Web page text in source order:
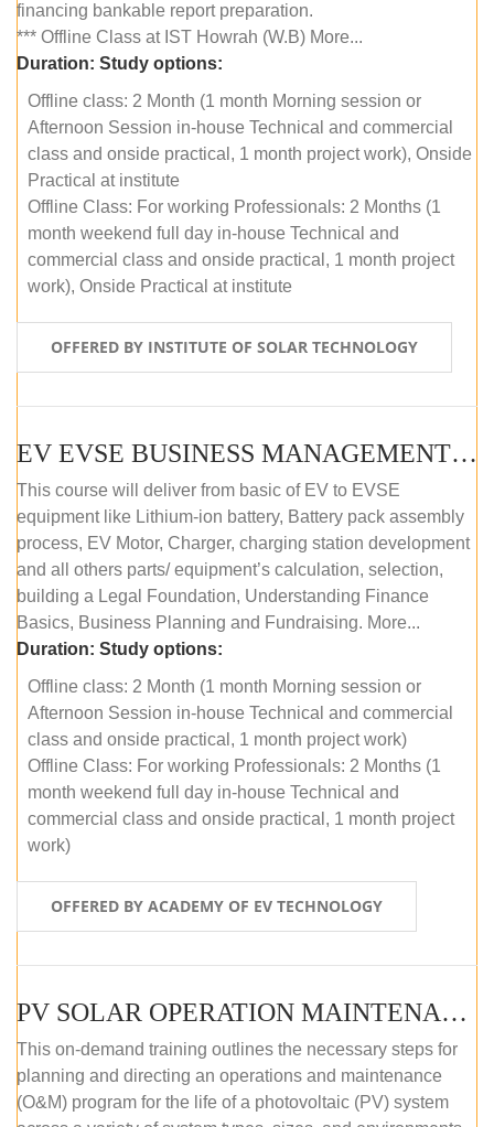
financing bankable report preparation.
*** Offline Class at IST Howrah (W.B) More...
Duration: Study options:
Offline class: 2 Month (1 month Morning session or
Afternoon Session in-house Technical and commercial
class and onside practical, 1 month project work), Onside
Practical at institute
Offline Class: For working Professionals: 2 Months (1
month weekend full day in-house Technical and
commercial class and onside practical, 1 month project
work), Onside Practical at institute
OFFERED BY INSTITUTE OF SOLAR TECHNOLOGY
EV EVSE BUSINESS MANAGEMENT (OFFLINE)
This course will deliver from basic of EV to EVSE
equipment like Lithium-ion battery, Battery pack assembly
process, EV Motor, Charger, charging station development
and all others parts/ equipment’s calculation, selection,
building a Legal Foundation, Understanding Finance
Basics, Business Planning and Fundraising. More...
Duration: Study options:
Offline class: 2 Month (1 month Morning session or
Afternoon Session in-house Technical and commercial
class and onside practical, 1 month project work)
Offline Class: For working Professionals: 2 Months (1
month weekend full day in-house Technical and
commercial class and onside practical, 1 month project
work)
OFFERED BY ACADEMY OF EV TECHNOLOGY
PV SOLAR OPERATION MAINTENANCE MASTER COURSE (OFFLINE COURSE)
This on-demand training outlines the necessary steps for
planning and directing an operations and maintenance
(O&M) program for the life of a photovoltaic (PV) system